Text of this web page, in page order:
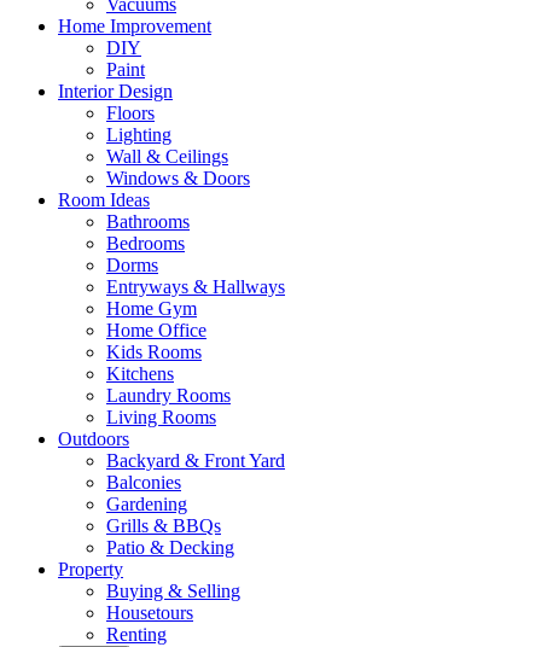
Vacuums
Home Improvement
DIY
Paint
Interior Design
Floors
Lighting
Wall & Ceilings
Windows & Doors
Room Ideas
Bathrooms
Bedrooms
Dorms
Entryways & Hallways
Home Gym
Home Office
Kids Rooms
Kitchens
Laundry Rooms
Living Rooms
Outdoors
Backyard & Front Yard
Balconies
Gardening
Grills & BBQs
Patio & Decking
Property
Buying & Selling
Housetours
Renting